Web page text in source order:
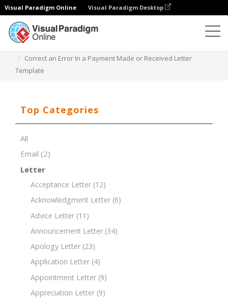
Visual Paradigm Online Visual Paradigm Desktop
Correct an Error In a Payment Made or Received Letter
Template
Top Categories
All
Email (2)
Letter
Acceptance Letter (12)
Acknowledgment Letter (6)
Advice Letter (11)
Announcement Letter (34)
Apology Letter (23)
Application Letter (4)
Appointment Letter (9)
Appreciation Letter (9)